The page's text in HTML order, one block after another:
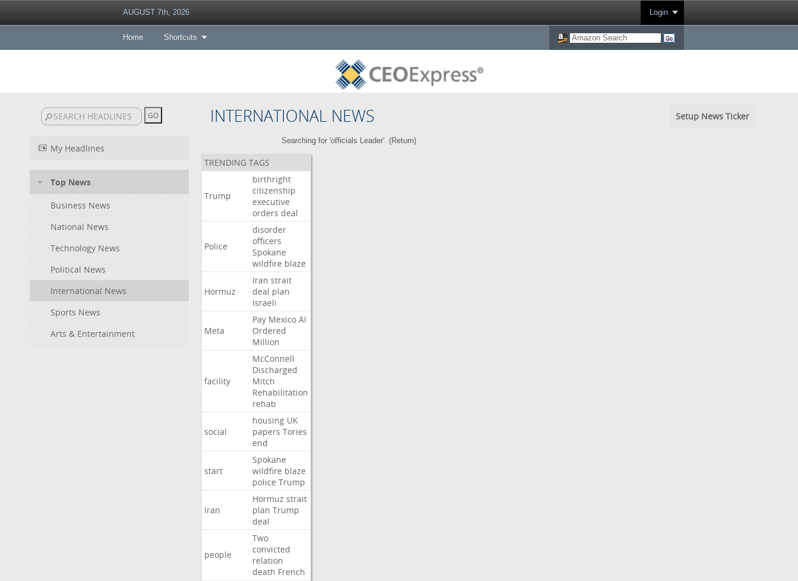
AUGUST 7th, 2026 Login
Home Shortcuts
INTERNATIONAL NEWS Setup News Ticker
My Headlines
Top News
Business News
National News
Technology News
Political News
International News
Sports News
Arts & Entertainment
Searching for 'officials Leader'. (Return)
TRENDING TAGS
Trump
birthright
citizenship
executive
orders deal
Police
disorder
officers
Spokane
wildfire blaze
Hormuz
Iran strait
deal plan
Israeli
Meta
Pay Mexico AI
Ordered
Million
facility
McConnell
Discharged
Mitch
Rehabilitation
rehab
social
housing UK
papers Tories
end
start
Spokane
wildfire blaze
police Trump
Iran
Hormuz strait
plan Trump
deal
people
Two
convicted
relation
death French